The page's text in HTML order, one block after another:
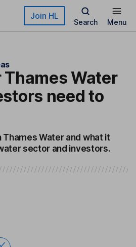
Join HL
Search Menu
Water
need to
Thames Water and what it
sector and investors.